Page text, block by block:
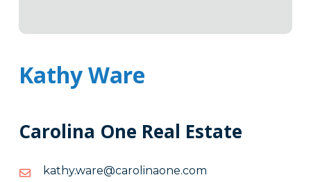
Kathy Ware
Carolina One Real Estate
moc.enoanilorac@eraw.yhtak
moc.enoanilorac@eraw.yhtak